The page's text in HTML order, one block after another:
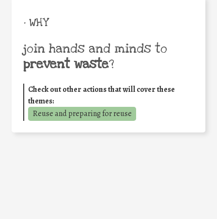
• WHY
join hands and minds to
prevent waste?
Check out other actions that will cover these
themes:
Reuse and preparing for reuse